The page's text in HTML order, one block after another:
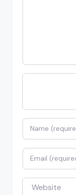
Name
Email
Website